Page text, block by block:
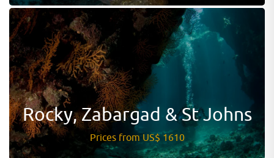
Rocky, Zabargad & St Johns
Prices from US$ 1610